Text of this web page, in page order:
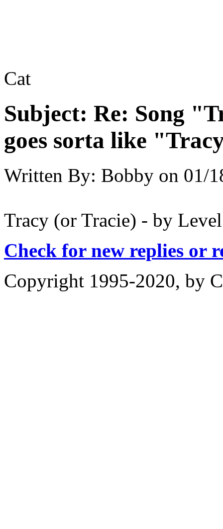
Cat
Subject: Re: Song
goes sorta like
Written By: Bobby on 01/
Tracy (or Tracie) - by
Check for new replies or
Copyright 1995-2020, by